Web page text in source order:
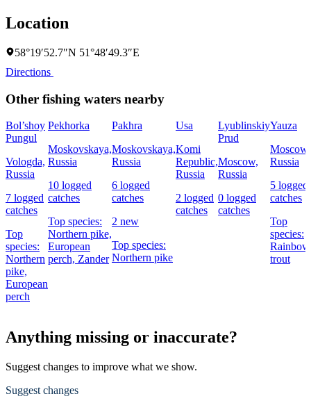
Location
58°19′52.7″N 51°48′49.3″E
Directions
Other fishing waters nearby
Bol’shoy
Pungul
Vologda,
Russia
7 logged
catches
Top
species:
Northern
pike,
European
perch
Pekhorka
Moskovskaya,
Russia
10 logged
catches
Top species:
Northern pike,
European
perch, Zander
Pakhra
Moskovskaya,
Russia
6 logged
catches
2 new
Top species:
Northern pike
Usa
Komi
Republic,
Russia
2 logged
catches
Lyublinskiy
Prud
Moscow,
Russia
0 logged
catches
Yauza
Moscow,
Russia
5 logged
catches
Top
species:
Rainbow
trout
Anything missing or inaccurate?
Suggest changes to improve what we show.
Suggest changes